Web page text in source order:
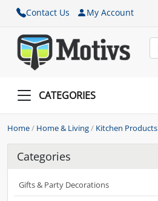
Contact Us My Account
CATEGORIES
Home/ Home & Living/ Kitchen Products
Categories
Gifts & Party Decorations